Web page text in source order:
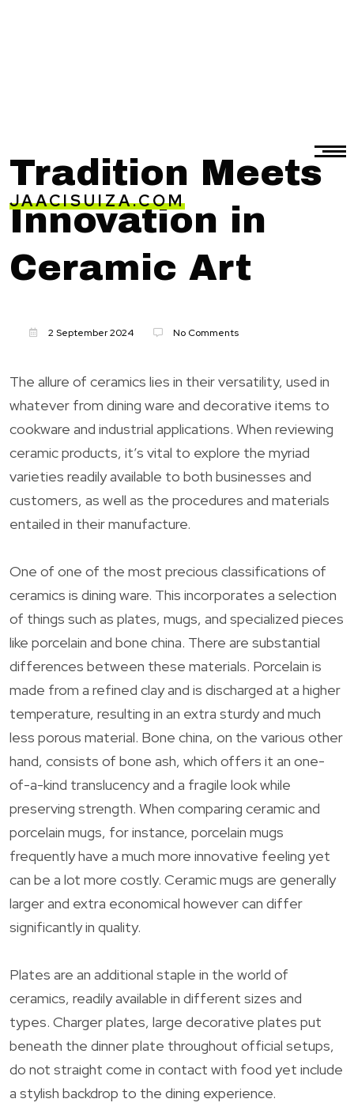
JAACISUIZA.COM
Tradition Meets
Innovation in
Ceramic Art
2 September 2024 No Comments
The allure of ceramics lies in their versatility, used in
whatever from dining ware and decorative items to
cookware and industrial applications. When reviewing
ceramic products, it’s vital to explore the myriad
varieties readily available to both businesses and
customers, as well as the procedures and materials
entailed in their manufacture.
One of one of the most precious classifications of
ceramics is dining ware. This incorporates a selection
of things such as plates, mugs, and specialized pieces
like porcelain and bone china. There are substantial
differences between these materials. Porcelain is
made from a refined clay and is discharged at a higher
temperature, resulting in an extra sturdy and much
less porous material. Bone china, on the various other
hand, consists of bone ash, which offers it an one-
of-a-kind translucency and a fragile look while
preserving strength. When comparing ceramic and
porcelain mugs, for instance, porcelain mugs
frequently have a much more innovative feeling yet
can be a lot more costly. Ceramic mugs are generally
larger and extra economical however can differ
significantly in quality.
Plates are an additional staple in the world of
ceramics, readily available in different sizes and
types. Charger plates, large decorative plates put
beneath the dinner plate throughout official setups,
do not straight come in contact with food yet include
a stylish backdrop to the dining experience.